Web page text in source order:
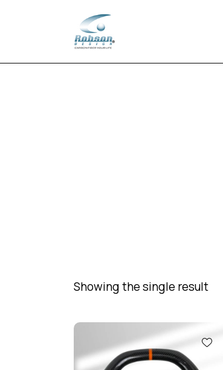
Showing the single result